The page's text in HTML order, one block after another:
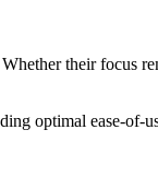
their focus
optimal ease-of-